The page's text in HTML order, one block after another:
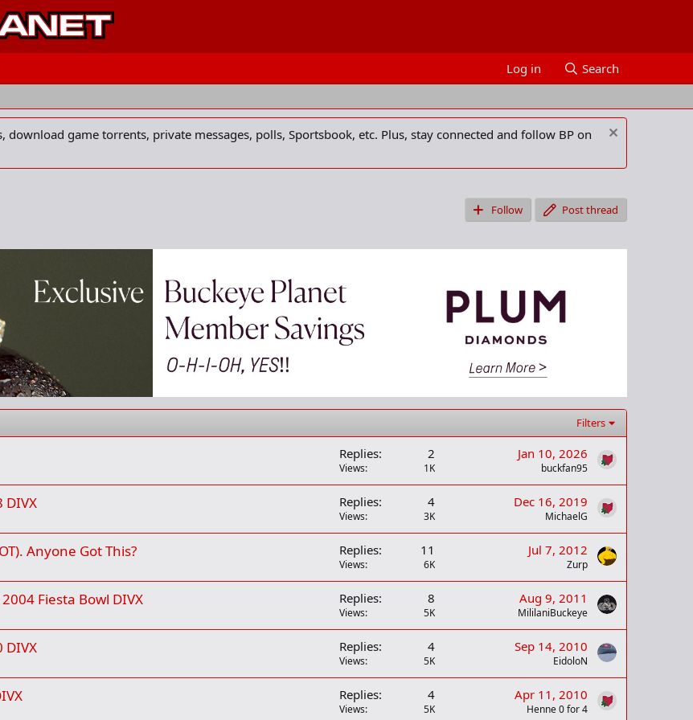
Log in Search
download game torrents, private messages, polls, Sportsbook, etc. Plus, stay connected and follow BP on
Follow
Post thread
Filters
Replies 2
Views 1K
Jan 10, 2026
buckfan95
DIVX Replies 4
Views 3K
Dec 16, 2019
MichaelG
Anyone Got This? Replies 11
Views 6K
Jul 7, 2012
Zurp
Fiesta Bowl DIVX Replies 8
Views 5K
Aug 9, 2011
MililaniBuckeye
DIVX Replies 4
Views 5K
Sep 14, 2010
EidoloN
Replies 4
Views 5K
Apr 11, 2010
Henne 0 for 4